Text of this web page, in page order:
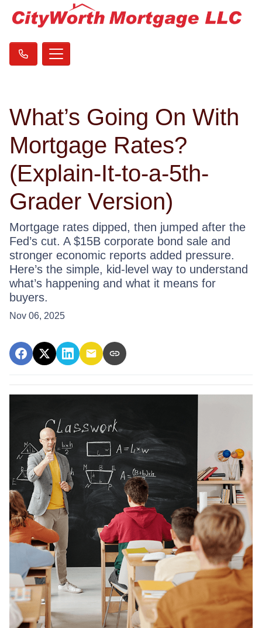
What’s Going On With
Mortgage Rates?
(Explain-It-to-a-5th-
Grader Version)
Mortgage rates dipped, then jumped after the
Fed’s cut. A $15B corporate bond sale and
stronger economic reports added pressure.
Here’s the simple, kid-level way to understand
what’s happening and what it means for
buyers.
Nov 06, 2025